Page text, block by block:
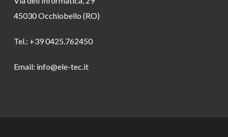
45030 Occhiobello (RO)
Tel.: +39 0425.762450
Email: info@ele-tec.it